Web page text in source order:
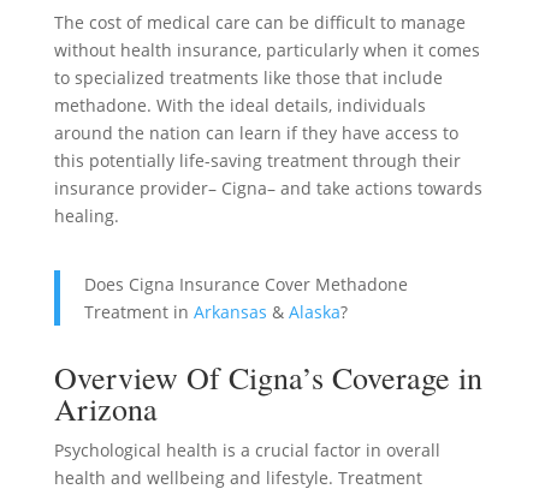
The cost of medical care can be difficult to manage
without health insurance, particularly when it comes
to specialized treatments like those that include
methadone. With the ideal details, individuals
around the nation can learn if they have access to
this potentially life-saving treatment through their
insurance provider– Cigna– and take actions towards
healing.
Does Cigna Insurance Cover Methadone
Treatment in Arkansas & Alaska?
Overview Of Cigna’s Coverage in
Arizona
Psychological health is a crucial factor in overall
health and wellbeing and lifestyle. Treatment